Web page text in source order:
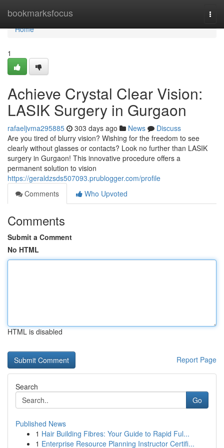
bookmarksfocus
Home
Home
1
Achieve Crystal Clear Vision:
LASIK Surgery in Gurgaon
rafaeljvma295885 303 days ago News
Discuss
Are you tired of blurry vision? Wishing for the freedom to see
clearly without glasses or contacts? Look no further than LASIK
surgery in Gurgaon! This innovative procedure offers a
permanent solution to vision
https://geraldzsds507093.prublogger.com/profile
Comments
Who Upvoted
Comments
Submit a Comment
No HTML
HTML is disabled
Report Page
Search
Go
Published News
1 Hair Building Fibres: Your Guide to Rapid Ful...
1 Enterprise Resource Planning Instructor Certifi...